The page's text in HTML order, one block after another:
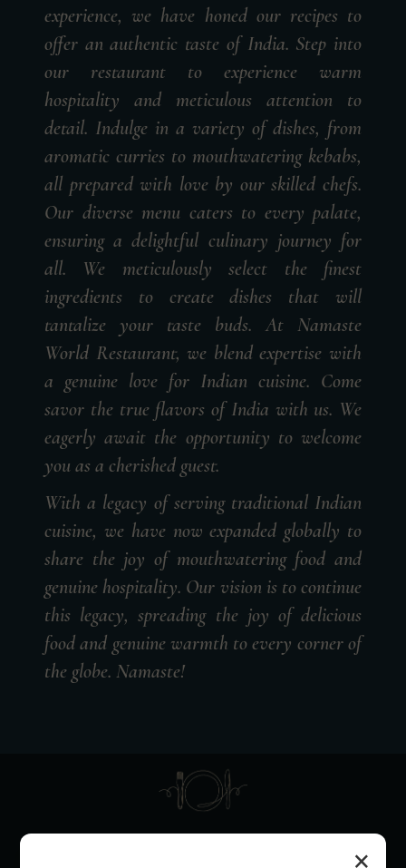
×
experience, we have honed our recipes to
offer an authentic taste of India. Step into
our restaurant to experience warm
hospitality and meticulous attention to
detail. Indulge in a variety of dishes, from
aromatic curries to mouthwatering kebabs,
all prepared with love by our skilled chefs.
Our diverse menu caters to every palate,
ensuring a delightful culinary journey for
all. We meticulously select the finest
ingredients to create dishes that will
tantalize your taste buds. At Namaste
World Restaurant, we blend expertise with
a genuine love for Indian cuisine. Come
savor the true flavors of India with us. We
eagerly await the opportunity to welcome
you as a cherished guest.
With a legacy of serving traditional Indian
cuisine, we have now expanded globally to
share the joy of mouthwatering food and
genuine hospitality. Our vision is to continue
this legacy, spreading the joy of delicious
food and genuine warmth to every corner of
the globe. Namaste!
SEASONED CULINARY